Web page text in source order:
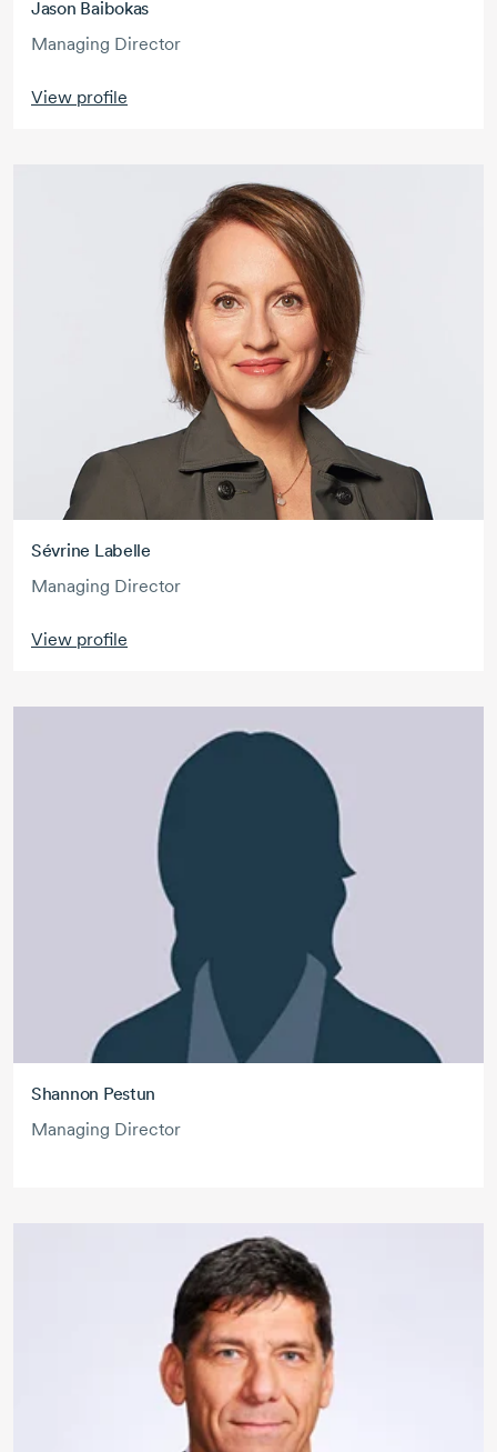
Jason Baibokas
Managing Director
View profile
Sévrine Labelle
Managing Director
View profile
Shannon Pestun
Managing Director